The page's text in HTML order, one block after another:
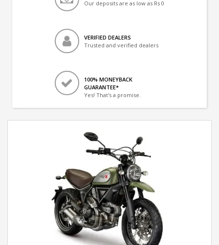
Our deposits are as low as Rs 0
VERIFIED DEALERS
Trusted and verified dealers
100% MONEYBACK
GUARANTEE*
Yes! That's a promise.